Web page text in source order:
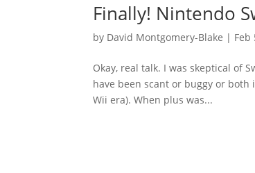
Finally! Nintendo
by David Montgomery-Blake | Feb
Okay, real talk. I was skeptical of
have been scant or buggy or
Wii era). When plus was...